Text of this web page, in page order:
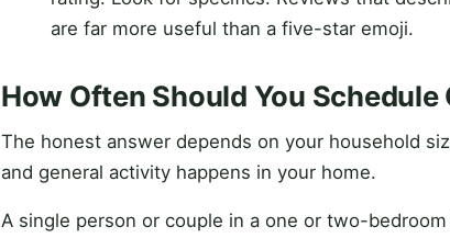
are far more useful than a five-star emoji.
How Often Should You
The honest answer depends on your household
and general activity happens in your home.
A single person or couple in a one or two-